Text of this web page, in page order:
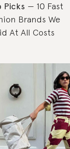
Picks
10 Fast
Brands We
At All Costs